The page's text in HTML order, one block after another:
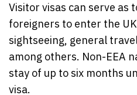
Visitor visas can serve as
foreigners to enter the
sightseeing, general
among others. Non-EEA
stay of up to six months
visa.